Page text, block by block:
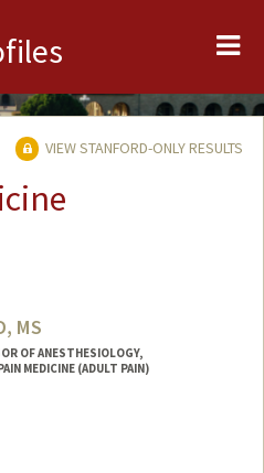
VIEW STANFORD-ONLY RESULTS
MS
OF ANESTHESIOLOGY,
MEDICINE (ADULT PAIN)